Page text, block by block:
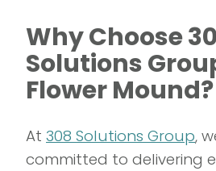
Why Choose
Solutions
Flower Mound?
At 308 Solutions Group,
committed to delivering